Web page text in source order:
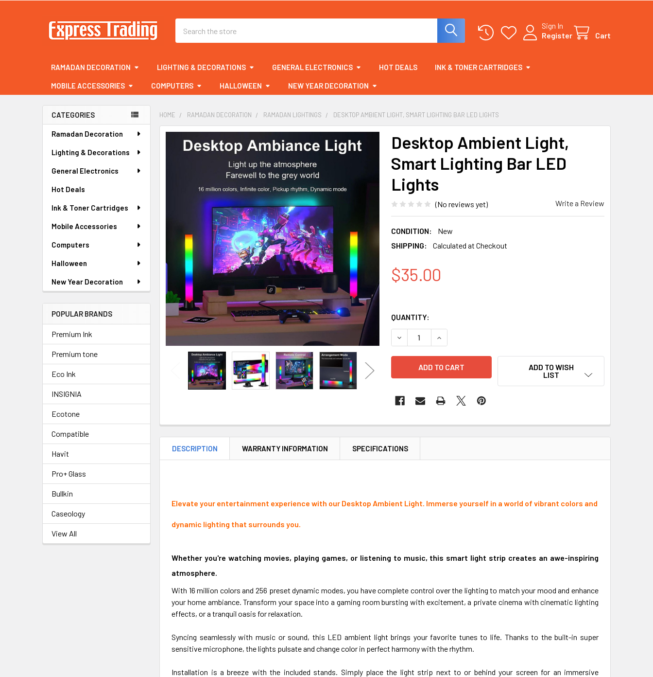
Sign In
Register
Cart
RAMADAN DECORATION LIGHTING & DECORATIONS GENERAL ELECTRONICS HOT DEALS INK & TONER CARTRIDGES
MOBILE ACCESSORIES COMPUTERS HALLOWEEN NEW YEAR DECORATION
Sidebar
CATEGORIES
Ramadan Decoration
Lighting & Decorations
General Electronics
Hot Deals
Ink & Toner Cartridges
Mobile Accessories
Computers
Halloween
New Year Decoration
POPULAR BRANDS
Premium Ink
Premium tone
Eco Ink
INSIGNIA
Ecotone
Compatible
Havit
Pro+ Glass
Bullkin
Caseology
View All
HOME RAMADAN DECORATION RAMADAN LIGHTINGS DESKTOP AMBIENT LIGHT, SMART LIGHTING BAR LED LIGHTS
Desktop Ambient Light,
Smart Lighting Bar LED
Lights
(No reviews yet) Write a Review
CONDITION:
New
SHIPPING:
Calculated at Checkout
$35.00
QUANTITY:
DECREASE QUANTITY OF DESKTOP AMBIENT LIGHT, SMART LIGHTING BAR
INCREASE QUANTITY OF DESKTOP AMBIENT LIGHT, SMART
ADD TO WISH
LIST
FREQUENTLY
BOUGHT
DESCRIPTION WARRANTY INFORMATION SPECIFICATIONS
Elevate your entertainment experience with our Desktop Ambient Light. Immerse yourself in a world of vibrant colors and
dynamic lighting that surrounds you.
Whether you're watching movies, playing games, or listening to music, this smart light strip creates an awe-inspiring
atmosphere.
With 16 million colors and 256 preset dynamic modes, you have complete control over the lighting to match your mood and enhance
your home ambiance. Transform your space into a gaming room bursting with excitement, a private cinema with cinematic lighting
effects, or a tranquil oasis for relaxation.
Syncing seamlessly with music or sound, this LED ambient light brings your favorite tunes to life. Thanks to the built-in super
sensitive microphone, the lights pulsate and change color in perfect harmony with the rhythm.
Installation is a breeze with the included stands. Simply place the light strip next to or behind your screen for an immersive